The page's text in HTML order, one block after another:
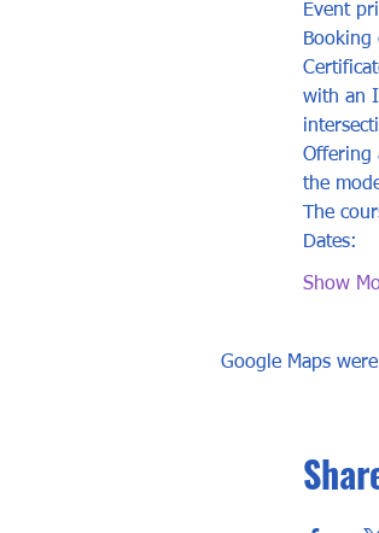
Event
Booking
with an
Offering
the
The
Show
Google Maps